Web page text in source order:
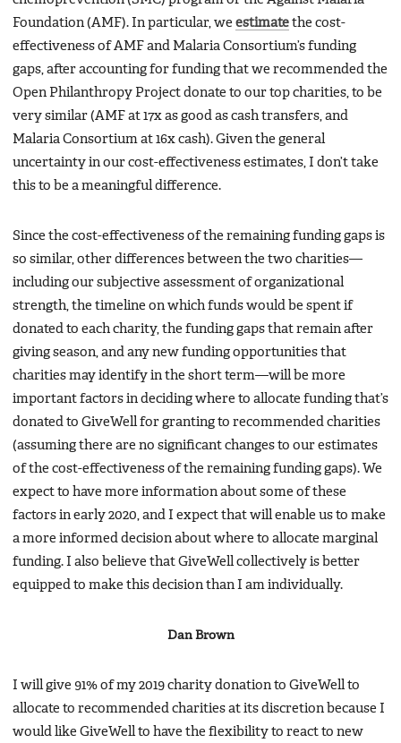
Foundation (AMF). In particular, we estimate the cost-
effectiveness of AMF and Malaria Consortium’s funding
gaps, after accounting for funding that we recommended the
Open Philanthropy Project donate to our top charities, to be
very similar (AMF at 17x as good as cash transfers, and
Malaria Consortium at 16x cash). Given the general
uncertainty in our cost-effectiveness estimates, I don’t take
this to be a meaningful difference.
Since the cost-effectiveness of the remaining funding gaps is
so similar, other differences between the two charities—
including our subjective assessment of organizational
strength, the timeline on which funds would be spent if
donated to each charity, the funding gaps that remain after
giving season, and any new funding opportunities that
charities may identify in the short term—will be more
important factors in deciding where to allocate funding that’s
donated to GiveWell for granting to recommended charities
(assuming there are no significant changes to our estimates
of the cost-effectiveness of the remaining funding gaps). We
expect to have more information about some of these
factors in early 2020, and I expect that will enable us to make
a more informed decision about where to allocate marginal
funding. I also believe that GiveWell collectively is better
equipped to make this decision than I am individually.
Dan Brown
I will give 91% of my 2019 charity donation to GiveWell to
allocate to recommended charities at its discretion because I
would like GiveWell to have the flexibility to react to new